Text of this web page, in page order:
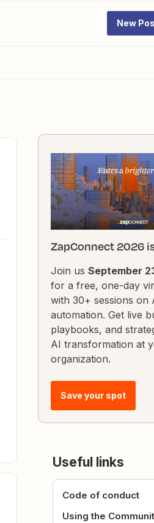
New
ZapConnect 2026
Join us September
for a free, one-day
with 30+ sessions on
automation. Get live
playbooks, and
AI transformation at
organization.
Save your spot
Useful links
Code of conduct
Using the